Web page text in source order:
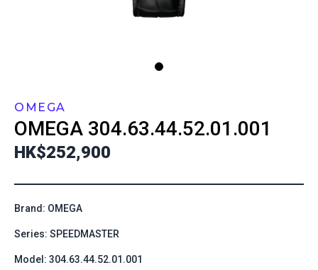
OMEGA
OMEGA 304.63.44.52.01.001
HK$252,900
Brand: OMEGA
Series: SPEEDMASTER
Model: 304.63.44.52.01.001